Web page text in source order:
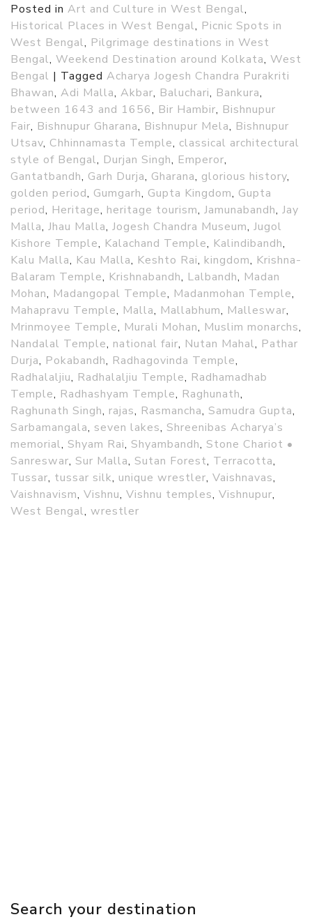
Posted in Art and Culture in West Bengal,
Historical Places in West Bengal, Picnic Spots in
West Bengal, Pilgrimage destinations in West
Bengal, Weekend Destination around Kolkata, West
Bengal | Tagged Acharya Jogesh Chandra Purakriti
Bhawan, Adi Malla, Akbar, Baluchari, Bankura,
between 1643 and 1656, Bir Hambir, Bishnupur
Fair, Bishnupur Gharana, Bishnupur Mela, Bishnupur
Utsav, Chhinnamasta Temple, classical architectural
style of Bengal, Durjan Singh, Emperor,
Gantatbandh, Garh Durja, Gharana, glorious history,
golden period, Gumgarh, Gupta Kingdom, Gupta
period, Heritage, heritage tourism, Jamunabandh, Jay
Malla, Jhau Malla, Jogesh Chandra Museum, Jugol
Kishore Temple, Kalachand Temple, Kalindibandh,
Kalu Malla, Kau Malla, Keshto Rai, kingdom, Krishna-
Balaram Temple, Krishnabandh, Lalbandh, Madan
Mohan, Madangopal Temple, Madanmohan Temple,
Mahapravu Temple, Malla, Mallabhum, Malleswar,
Mrinmoyee Temple, Murali Mohan, Muslim monarchs,
Nandalal Temple, national fair, Nutan Mahal, Pathar
Durja, Pokabandh, Radhagovinda Temple,
Radhalaljiu, Radhalaljiu Temple, Radhamadhab
Temple, Radhashyam Temple, Raghunath,
Raghunath Singh, rajas, Rasmancha, Samudra Gupta,
Sarbamangala, seven lakes, Shreenibas Acharya’s
memorial, Shyam Rai, Shyambandh, Stone Chariot •
Sanreswar, Sur Malla, Sutan Forest, Terracotta,
Tussar, tussar silk, unique wrestler, Vaishnavas,
Vaishnavism, Vishnu, Vishnu temples, Vishnupur,
West Bengal, wrestler
Search your destination